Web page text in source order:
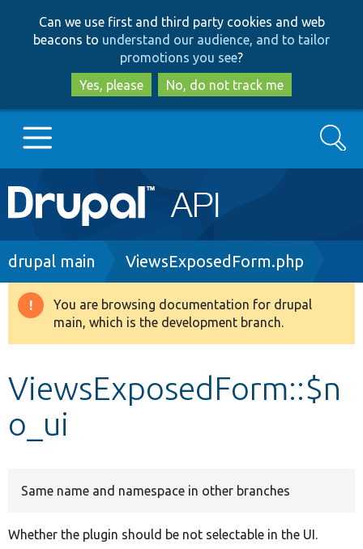
to
main
content
to
search
Can we use first and third party cookies and web
beacons to understand our audience, and to tailor
promotions you see?
Yes, please
No, do not track me
Main
navigation
Go to Drupal.org
Drupal 8+
Develop for Drupal
Search
Breadcrumb
drupal main ViewsExposedForm.php
Warning
message
You are browsing documentation for drupal
main, which is the development branch.
ViewsExposedForm::$n
o_ui
Same name and namespace in other branches
Whether the plugin should be not selectable in the UI.